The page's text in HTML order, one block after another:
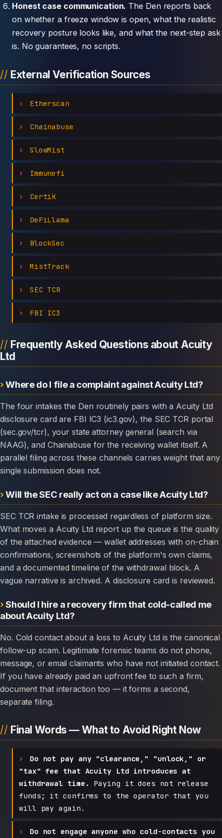
Honest case communication. The Den reports back
on whether a freeze window is open, what the realistic
recovery posture looks like, and what the next-step ask
is. No guarantees, no scripts.
External Verification Sources
Etherscan
Chainabuse
SlowMist
Immunefi
CertiK
DeFiLlama
BlockSec
MistTrack
SEC TCR
FBI IC3
Frequently Asked Questions about Acuity
Ltd
Where do I file a complaint against Acuity Ltd?
The four intakes the Den routinely pairs with a Acuity Ltd
disclosure card are FBI IC3 (ic3.gov), the SEC TCR portal
(sec.gov/tcr), your state attorney general (search via
NAAG), and Chainabuse for the receiving wallet itself. A
parallel filing across these channels carries weight that any
single submission does not.
Will the SEC really act on a case like Acuity Ltd?
SEC TCR intake is processed regardless of platform size.
What moves a Acuity Ltd report up the queue is the quality
of the attached evidence — wallet addresses with on-chain
confirmations, screenshots of the platform's own claims,
and a documented timeline of the withdrawal block. A
vague narrative is archived. A disclosure card is reviewed.
Should I hire a recovery firm that cold-called me
about Acuity Ltd?
No. Cold contact about a loss to Acuity Ltd is the canonical
follow-up scam. Legitimate forensic teams do not phone,
message, or email claimants who have not initiated contact.
If you have already paid an upfront fee to such a firm,
document that interaction too — it forms a second,
separate filing.
Final Words — What to Avoid Right Now
Do not pay any "clearance," "unlock," or
"tax" fee that Acuity Ltd introduces at
withdrawal time.
Paying it does not release
funds; it confirms to the operator that you
will pay again.
Do not engage anyone who cold-contacts you